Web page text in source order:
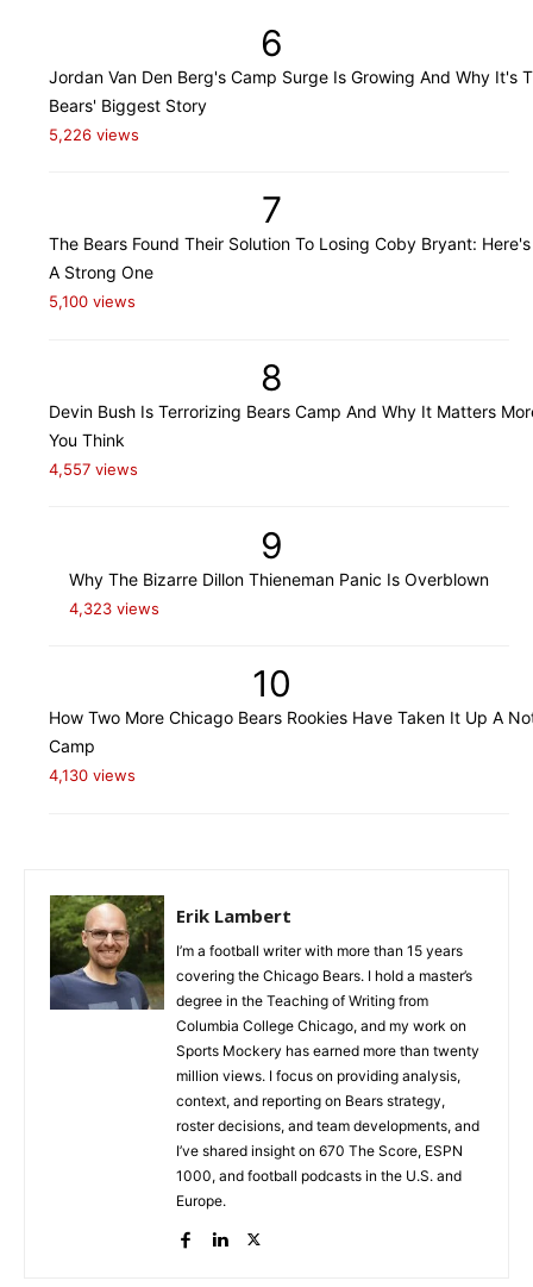
6
Jordan Van Den Berg's Camp Surge Is Growing And Why It's
Bears' Biggest Story
5,226 views
7
The Bears Found Their Solution To Losing Coby Bryant:
A Strong One
5,100 views
8
Devin Bush Is Terrorizing Bears Camp And Why It Matters
You Think
4,557 views
9
Why The Bizarre Dillon Thieneman Panic Is Overblown
4,323 views
10
How Two More Chicago Bears Rookies Have Taken It Up A
Camp
4,130 views
Erik Lambert
I’m a football writer with more than 15 years
covering the Chicago Bears. I hold a master’s
degree in the Teaching of Writing from
Columbia College Chicago, and my work on
Sports Mockery has earned more than twenty
million views. I focus on providing analysis,
context, and reporting on Bears strategy,
roster decisions, and team developments, and
I’ve shared insight on 670 The Score, ESPN
1000, and football podcasts in the U.S. and
Europe.